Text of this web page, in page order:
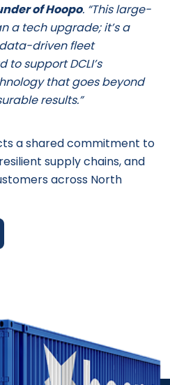
of Hoopo. “This large-
a tech upgrade; it’s a
driven fleet
to support DCLI’s
that goes beyond
results.”
a shared commitment to
supply chains, and
across North